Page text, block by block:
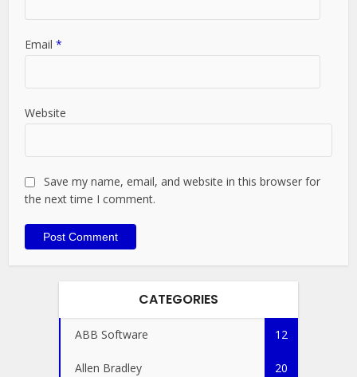
Email*
Website
Save my name, email, and website in this browser for
the next time I comment.
CATEGORIES
ABB Software 12
Allen Bradley 20